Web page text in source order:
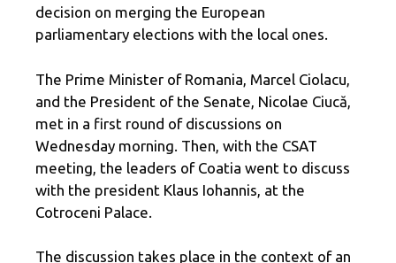
decision on merging the European
parliamentary elections with the local ones.
The Prime Minister of Romania, Marcel Ciolacu,
and the President of the Senate, Nicolae Ciucă,
met in a first round of discussions on
Wednesday morning. Then, with the CSAT
meeting, the leaders of Coatia went to discuss
with the president Klaus Iohannis, at the
Cotroceni Palace.
The discussion takes place in the context of an